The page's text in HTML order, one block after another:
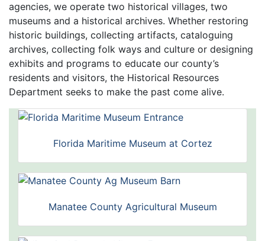
agencies, we operate two historical villages, two
museums and a historical archives. Whether restoring
historic buildings, collecting artifacts, cataloguing
archives, collecting folk ways and culture or designing
exhibits and programs to educate our county’s
residents and visitors, the Historical Resources
Department seeks to make the past come alive.
Florida Maritime Museum at Cortez
Manatee County Agricultural Museum